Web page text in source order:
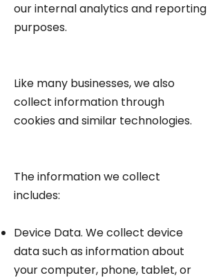
our internal analytics and reporting
purposes.
Like many businesses, we also
collect information through
cookies and similar technologies.
The information we collect
includes:
Device Data. We collect device
data such as information about
your computer, phone, tablet, or